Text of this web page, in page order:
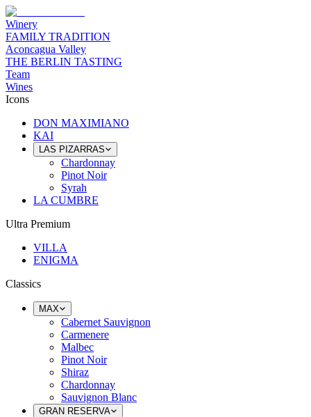
Winery
FAMILY TRADITION
Aconcagua Valley
THE BERLIN TASTING
Team
Wines
Icons
DON MAXIMIANO
KAI
LAS PIZARRAS
Chardonnay
Pinot Noir
Syrah
LA CUMBRE
Ultra Premium
VILLA
ENIGMA
Classics
MAX
Cabernet Sauvignon
Carmenere
Malbec
Pinot Noir
Shiraz
Chardonnay
Sauvignon Blanc
GRAN RESERVA